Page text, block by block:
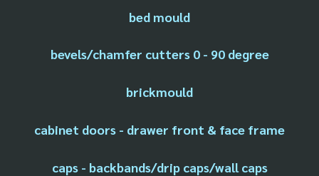
bed mould
bevels/chamfer cutters 0 - 90 degree
brickmould
cabinet doors - drawer front & face frame
caps - backbands/drip caps/wall caps